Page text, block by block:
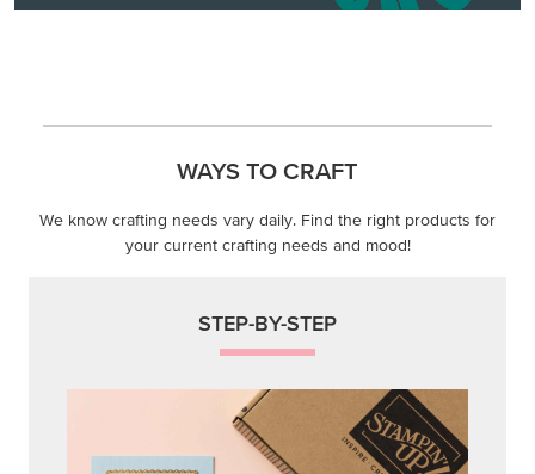
WAYS TO CRAFT
We know crafting needs vary daily. Find the right products for
your current crafting needs and mood!
STEP-BY-STEP